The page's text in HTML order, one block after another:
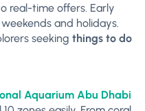
real-time offers. Early
and holidays.
seeking things to do
Aquarium Abu Dhabi